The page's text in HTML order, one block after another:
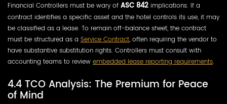
Financial Controllers must be wary of ASC 842 implications. If a
contract identifies a specific asset and the hotel controls its use, it may
be classified as a lease. To remain off-balance sheet, the contract
must be structured as a Service Contract, often requiring the vendor to
have substantive substitution rights. Controllers must consult with
accounting teams to review embedded lease reporting requirements.
4.4 TCO Analysis: The Premium for Peace
of Mind